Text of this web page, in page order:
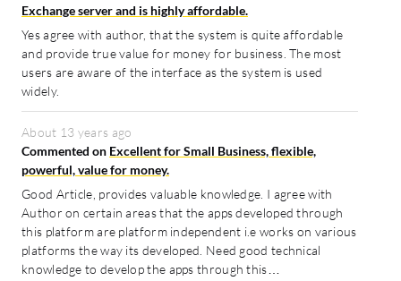
Exchange server and is highly affordable.
Yes agree with author, that the system is quite affordable
and provide true value for money for business. The most
users are aware of the interface as the system is used
widely.
About 13 years ago
Commented on Excellent for Small Business, flexible,
powerful, value for money.
Good Article, provides valuable knowledge. I agree with
Author on certain areas that the apps developed through
this platform are platform independent i.e works on various
platforms the way its developed. Need good technical
knowledge to develop the apps through this…